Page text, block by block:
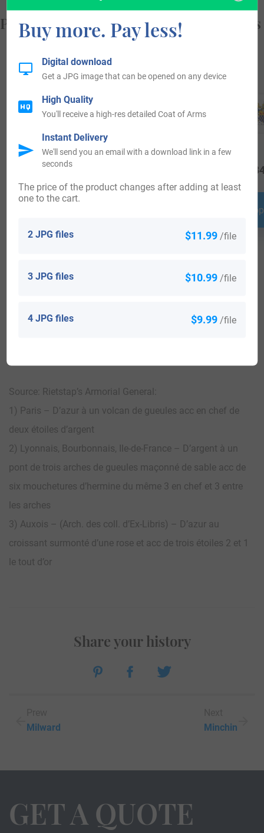
Popular products with your Coat of Arms
$19.99
Source: Rietstap’s Armorial General:
1) Paris – D’azur à un volcan de gueules acc en chef de
deux étoiles d’argent
2) Lyonnais, Bourbonnais, Ile-de-France – D’argent à un
pont de trois arches de gueules maçonné de sable acc de
six mouchetures d’hermine du même 3 en chef et 3 entre
les arches
3) Auxois – (Arch. des coll. d’Ex-Libris) – D’azur au
croissant surmonté d’une rose et acc de trois étoiles 2 et 1
le tout d’or
Milward
Share your history
Minchin
GET A QUOTE
Buy more. Pay less!
2 JPG files $11.99 /file
3 JPG files $10.99 /file
4 JPG files $9.99 /file
The price of the product changes after adding at least
one to the cart.
Digital download
Get a JPG image that can be opened on any device
High Quality
You'll receive a high-res detailed Coat of Arms
Instant Delivery
We'll send you an email with a download link in a few
seconds